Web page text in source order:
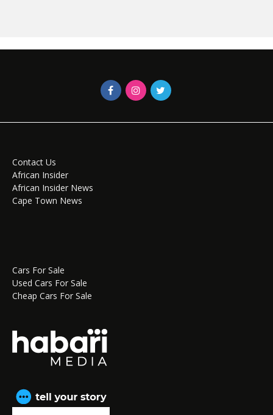
Contact Us
African Insider
African Insider News
Cape Town News
Cars For Sale
Used Cars For Sale
Cheap Cars For Sale